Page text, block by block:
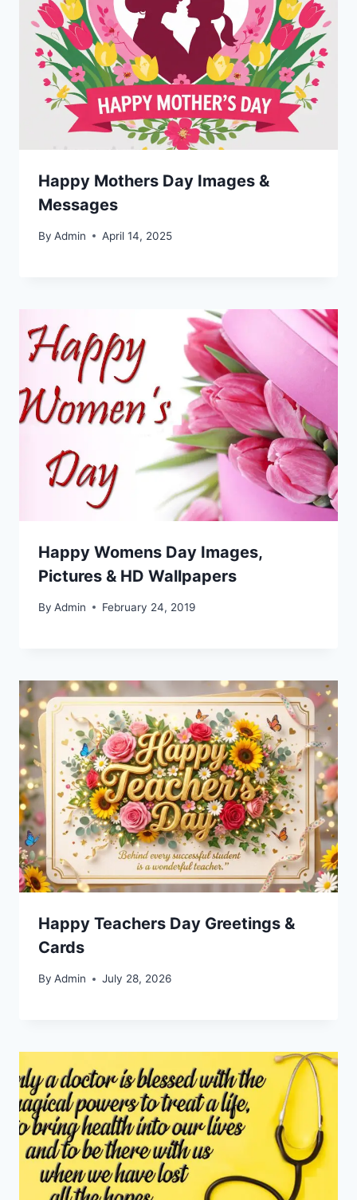
Happy Mothers Day Images &
Messages
By Admin April 14, 2025
Happy Womens Day Images,
Pictures & HD Wallpapers
By Admin February 24, 2019
Happy Teachers Day Greetings &
Cards
By Admin July 28, 2026